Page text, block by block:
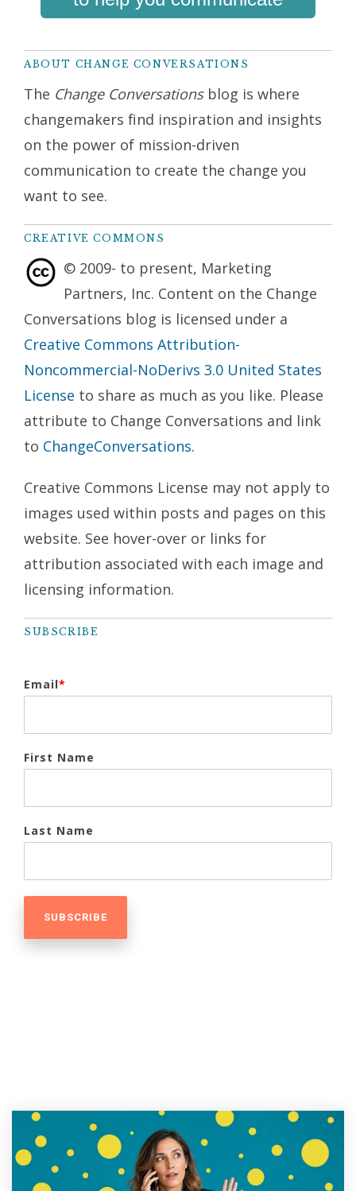
ABOUT CHANGE CONVERSATIONS
The Change Conversationsblog is where
changemakers find inspiration and insights
on the power of mission-driven
communication to create the change you
want to see.
CREATIVE COMMONS
© 2009- to present, Marketing
Partners, Inc. Content on the Change
Conversations blog is licensed under a
Creative Commons Attribution-
Noncommercial-NoDerivs 3.0 United States
License to share as much as you like. Please
attribute to Change Conversations and link
to ChangeConversations.
Creative Commons License may not apply to
images used within posts and pages on this
website. See hover-over or links for
attribution associated with each image and
licensing information.
SUBSCRIBE
Email*
First Name
Last Name